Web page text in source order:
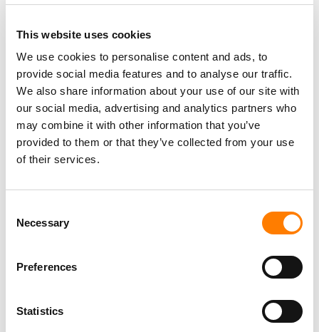
This website uses cookies
We use cookies to personalise content and ads, to
provide social media features and to analyse our traffic.
We also share information about your use of our site with
our social media, advertising and analytics partners who
may combine it with other information that you’ve
provided to them or that they’ve collected from your use
of their services.
Selection
Necessary
Preferences
Statistics
PARALEGAL, MUSIC CONTRACTS
Century City KING, HOLMES, PATERNO & SORIANO LLP
Morristown,New Jersey Mayo Performing Arts Center